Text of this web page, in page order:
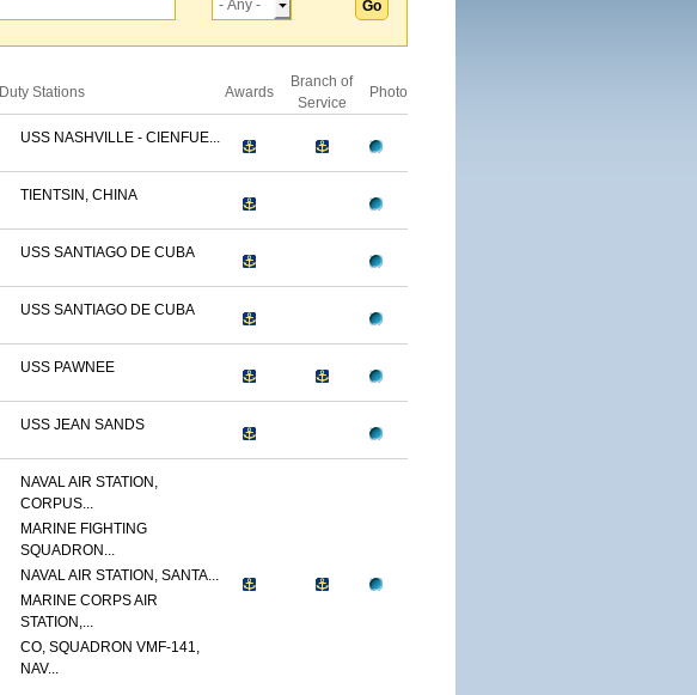
Duty Stations Awards
Branch of
Service
Photo
USS NASHVILLE - CIENFUE...
TIENTSIN, CHINA
USS SANTIAGO DE CUBA
USS SANTIAGO DE CUBA
USS PAWNEE
USS JEAN SANDS
NAVAL AIR STATION,
CORPUS...
MARINE FIGHTING
SQUADRON...
NAVAL AIR STATION, SANTA...
MARINE CORPS AIR
STATION,...
CO, SQUADRON VMF-141,
NAV...